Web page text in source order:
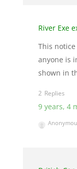
River Exe
This
anyone is
shown in
2
9 years, 4